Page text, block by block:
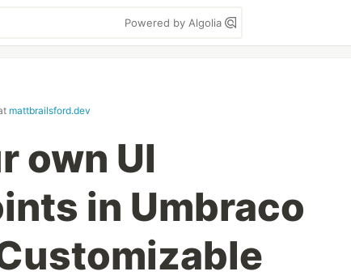
Powered by Algolia
mattbrailsford.dev
own UI
in Umbraco